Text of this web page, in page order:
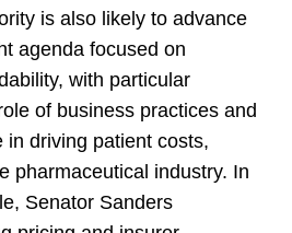
is also likely to advance
agenda focused on
with particular
of business practices and
in driving patient costs,
pharmaceutical industry. In
Senator Sanders